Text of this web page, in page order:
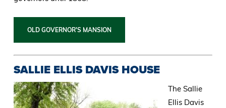
OLD GOVERNOR'S MANSION
SALLIE ELLIS DAVIS HOUSE
The Sallie
Ellis Davis